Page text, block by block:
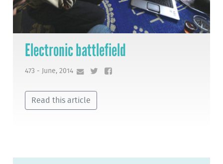
Electronic battlefield
473 - June, 2014
Read this article